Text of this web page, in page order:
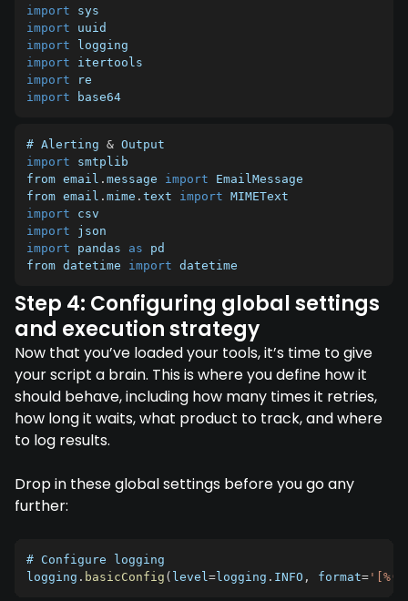
import
import
import
import
import
import base64
# Alerting &
import smtplib
from email . message import EmailMessage
from email . mime . text import
import
import
import pandas as pd
from datetime import datetime
Step 4: Configuring global settings
and execution strategy
Now that you’ve loaded your tools, it’s time to give
your script a brain. This is where you define how it
should behave, including how many times it retries,
how long it waits, what product to track, and where
to log results.
Drop in these global settings before you go any
further:
# Configure logging
logging . basicConfig ( level=logging . INFO , format=